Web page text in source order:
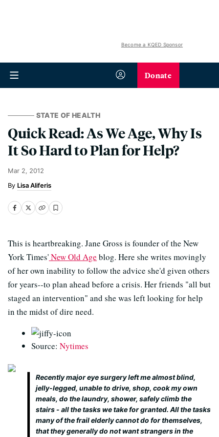
Become a KQED Sponsor
Donate
STATE OF HEALTH
Quick Read: As We Age, Why Is
It So Hard to Plan for Help?
Mar 2, 2012
Lisa Aliferis
This is heartbreaking. Jane Gross is founder of the New
York Times'New Old Age blog. Here she writes movingly
of her own inability to follow the advice she'd given others
for years--to plan ahead before a crisis. Her friends "all but
staged an intervention" and she was left looking for help
in the midst of dire need.
Source: Nytimes
Recently major eye surgery left me almost blind,
jelly-legged, unable to drive, shop, cook my own
meals, do the laundry, shower, safely climb the
stairs - all the tasks we take for granted. All the tasks
many of the frail elderly cannot do for themselves,
that they generally do not want strangers in the